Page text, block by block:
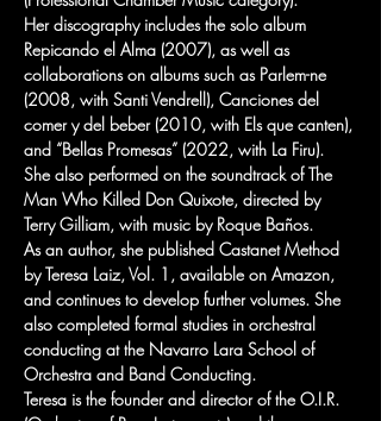
Her discography includes the solo album
Repicando el Alma (2007), as well as
collaborations on albums such as Parlem-ne
(2008, with Santi Vendrell), Canciones del
comer y del beber (2010, with Els que canten),
and “Bellas Promesas” (2022, with La Firu).
She also performed on the soundtrack of The
Man Who Killed Don Quixote, directed by
Terry Gilliam, with music by Roque Baños.
As an author, she published Castanet Method
by Teresa Laiz, Vol. 1, available on Amazon,
and continues to develop further volumes. She
also completed formal studies in orchestral
conducting at the Navarro Lara School of
Orchestra and Band Conducting.
Teresa is the founder and director of the O.I.R.